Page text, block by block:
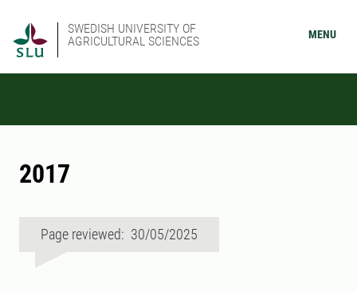
SWEDISH UNIVERSITY OF
AGRICULTURAL SCIENCES
MENU
2017
Page reviewed: 30/05/2025